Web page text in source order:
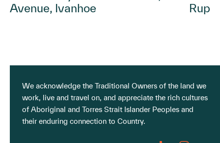
Avenue, Ivanhoe
Rup
We acknowledge the Traditional Owners of the land we
work, live and travel on, and appreciate the rich cultures
of Aboriginal and Torres Strait Islander Peoples and
their enduring connection to Country.